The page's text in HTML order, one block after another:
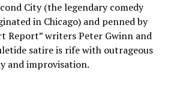
City (the legendary comedy
in Chicago) and penned by
Report” writers Peter Gwinn and
satire is rife with outrageous
and improvisation.